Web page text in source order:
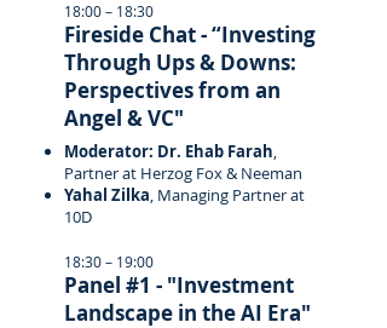
18:00 – 18:30
Fireside Chat - “Investing
Through Ups & Downs:
Perspectives from an
Angel & VC"
Moderator: Dr. Ehab Farah,
Partner at Herzog Fox & Neeman
Yahal Zilka, Managing Partner at
10D
18:30 – 19:00
Panel #1 - "Investment
Landscape in the AI Era"